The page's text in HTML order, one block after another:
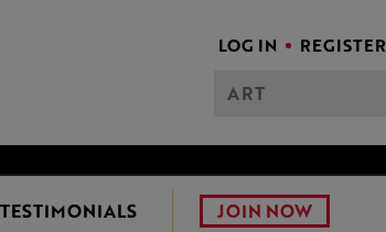
LOG IN REGISTER
TESTIMONIALS JOIN NOW